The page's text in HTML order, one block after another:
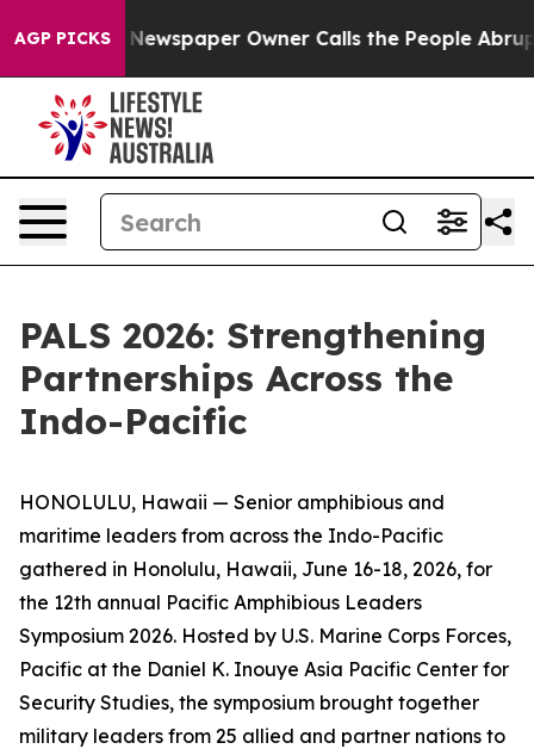
AGP PICKSNewspaper Owner Calls the People Abruptly
PALS 2026: Strengthening
Partnerships Across the
Indo-Pacific
HONOLULU, Hawaii — Senior amphibious and
maritime leaders from across the Indo-Pacific
gathered in Honolulu, Hawaii, June 16-18, 2026, for
the 12th annual Pacific Amphibious Leaders
Symposium 2026. Hosted by U.S. Marine Corps Forces,
Pacific at the Daniel K. Inouye Asia Pacific Center for
Security Studies, the symposium brought together
military leaders from 25 allied and partner nations to